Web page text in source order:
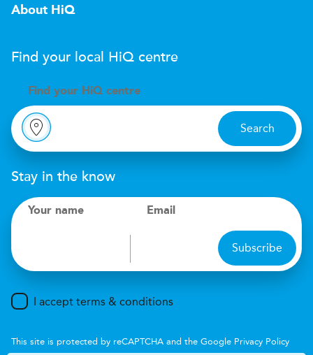
About HiQ
Find your local HiQ centre
Find your H iQ centre
Search
Stay in the know
Your name Email
Subscribe
I accept terms & conditions
This site is protected by reCAPTCHA and the Google Privacy Policy